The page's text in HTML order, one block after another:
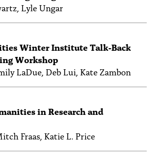
Lyle Ungar
Winter Institute Talk-Back
Workshop
LaDue, Deb Lui, Kate Zambon
in Research and
Fraas, Katie L. Price